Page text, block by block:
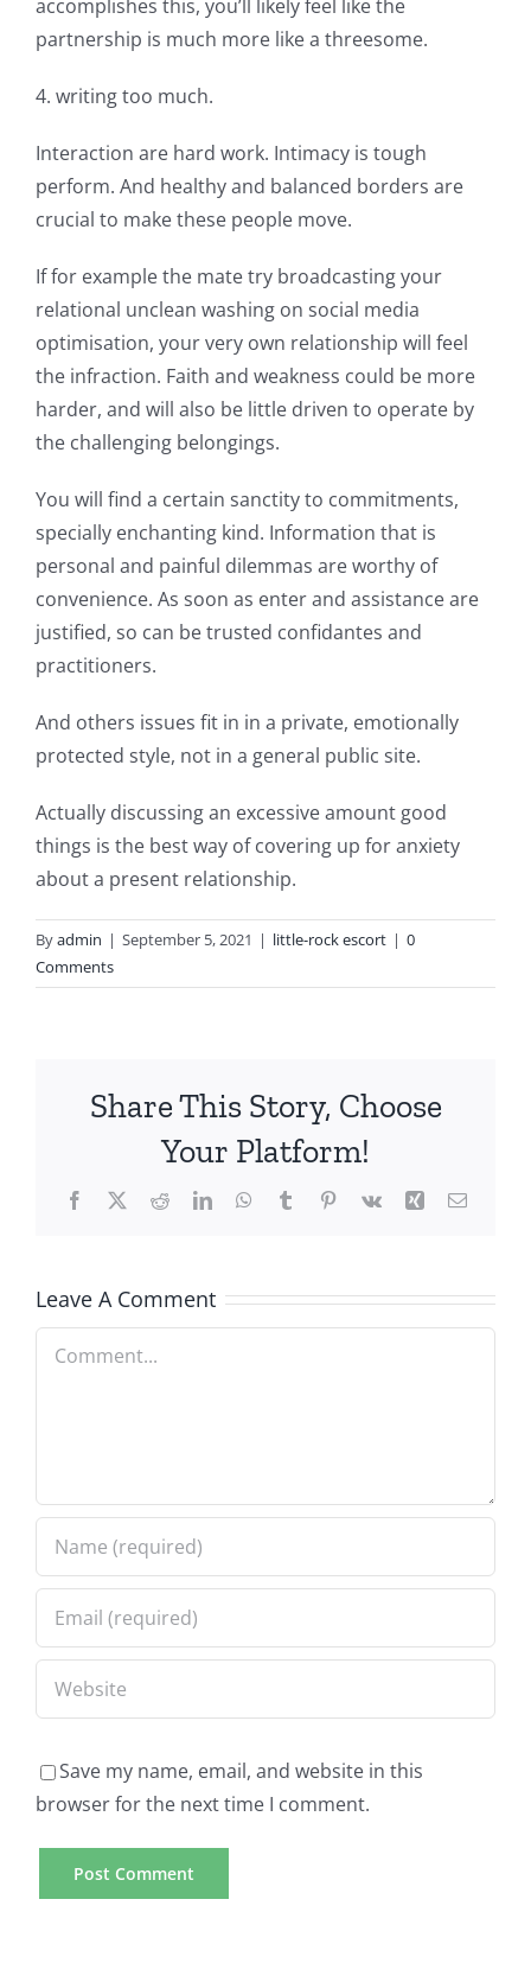
accomplishes this, you’ll likely feel like the
partnership is much more like a threesome.
4. writing too much.
Interaction are hard work. Intimacy is tough
perform. And healthy and balanced borders are
crucial to make these people move.
If for example the mate try broadcasting your
relational unclean washing on social media
optimisation, your very own relationship will feel
the infraction. Faith and weakness could be more
harder, and will also be little driven to operate by
the challenging belongings.
You will find a certain sanctity to commitments,
specially enchanting kind. Information that is
personal and painful dilemmas are worthy of
convenience. As soon as enter and assistance are
justified, so can be trusted confidantes and
practitioners.
And others issues fit in in a private, emotionally
protected style, not in a general public site.
Actually discussing an excessive amount good
things is the best way of covering up for anxiety
about a present relationship.
Byadmin | September 5, 2021 | little-rock escort | 0
Comments
Share This Story, Choose
Your Platform!
Facebook
X RedditLinkedInWhatsApp
TumblrPinterest
Vk Xing Email
Leave A Comment
Comment
Save my name, email, and website in this
browser for the next time I comment.